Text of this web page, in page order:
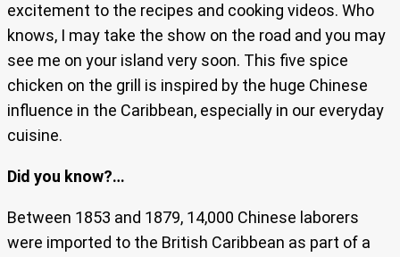
excitement to the recipes and cooking videos. Who
knows, I may take the show on the road and you may
see me on your island very soon. This five spice
chicken on the grill is inspired by the huge Chinese
influence in the Caribbean, especially in our everyday
cuisine.
Did you know?…
Between 1853 and 1879, 14,000 Chinese laborers
were imported to the British Caribbean as part of a